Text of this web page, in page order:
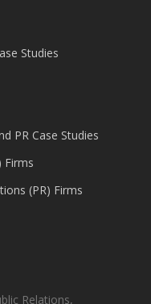
Studies
PR Case Studies
Firms
(PR) Firms
Relations,